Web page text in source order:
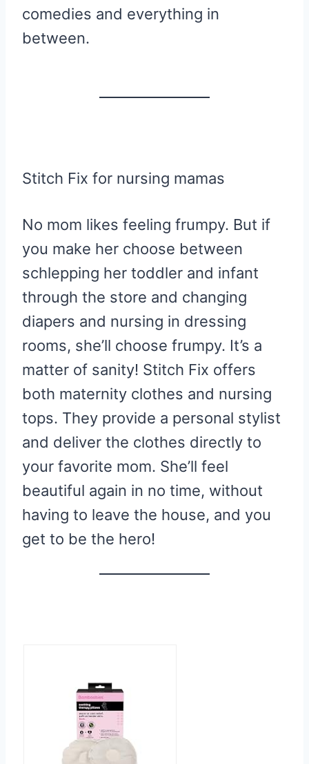
comedies and everything in
between.
Stitch Fix for nursing mamas
No mom likes feeling frumpy. But if
you make her choose between
schlepping her toddler and infant
through the store and changing
diapers and nursing in dressing
rooms, she’ll choose frumpy. It’s a
matter of sanity! Stitch Fix offers
both maternity clothes and nursing
tops. They provide a personal stylist
and deliver the clothes directly to
your favorite mom. She’ll feel
beautiful again in no time, without
having to leave the house, and you
get to be the hero!